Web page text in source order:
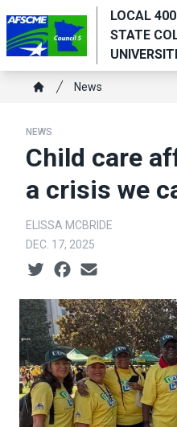
to
main
content
LOCAL
STATE
Breadcrumb
News
NEWS
Child care
a crisis we
ELISSA MCBRIDE
DEC. 17, 2025
Social share icons